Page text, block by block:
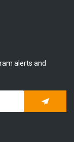
alerts and